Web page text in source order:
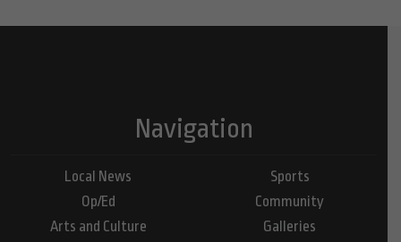
Navigation
Local News
Op/Ed
Arts and Culture
Sports
Community
Galleries